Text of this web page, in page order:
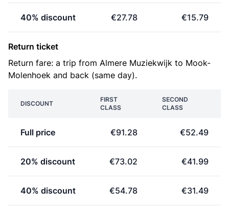
40% discount €27.78 €15.79
Return ticket
Return fare: a trip from Almere Muziekwijk to Mook-
Molenhoek and back (same day).
DISCOUNT
FIRST
CLASS
SECOND
CLASS
Full price €91.28 €52.49
20% discount €73.02 €41.99
40% discount €54.78 €31.49